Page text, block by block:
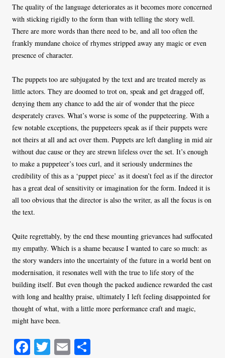
The quality of the language deteriorates as it becomes more concerned
with sticking rigidly to the form than with telling the story well.
There are more words than there need to be, and all too often the
frankly mundane choice of rhymes stripped away any magic or even
presence of character.
The puppets too are subjugated by the text and are treated merely as
little actors. They are doomed to trot on, speak and get dragged off,
denying them any chance to add the air of wonder that the piece
desperately craves. What’s worse is some of the puppeteering. With a
few notable exceptions, the puppeteers speak as if their puppets were
not theirs at all and act over them. Puppets are left dangling in mid air
without due cause or they are strewn lifeless over the set. It’s enough
to make a puppeteer’s toes curl, and it seriously undermines the
credibility of this as a ‘puppet piece’ as it doesn’t feel as if the director
has a great deal of sensitivity or imagination for the form. Indeed it is
all too obvious that the director is also the writer, as all the focus is on
the text.
Quite regrettably, by the end these mounting grievances had suffocated
my empathy. Which is a shame because I wanted to care so much: as
the story wanders into the uncertainty of the future in a world bent on
modernisation, it resonates well with the true to life story of the
building itself. But even though the packed audience rewarded the cast
with long and healthy praise, ultimately I left feeling disappointed for
thought of what, with a little more performance craft and magic,
might have been.
Fa T E